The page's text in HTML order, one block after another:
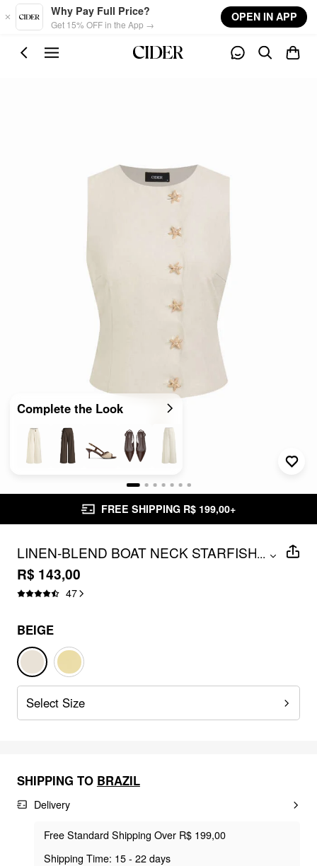
Skip to main content
Why Pay Full Price?
Get 15% OFF in the App →
OPEN IN APP
Complete the Look
FREE SHIPPING R$ 199,00+
LINEN-BLEND BOAT NECK STARFISH
BUTTON TIE BACK BLAZER VEST
...
R$ 143,00
47
BEIGE
Select Size
SHIPPING TO BRAZIL
Delivery
Free Standard Shipping Over R$ 199,00
Shipping Time: 15 - 22 days